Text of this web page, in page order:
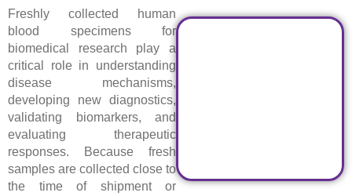
Freshly collected human
blood specimens for
biomedical research play a
critical role in understanding
disease mechanisms,
developing new diagnostics,
validating biomarkers, and
evaluating therapeutic
responses. Because fresh
samples are collected close to
the time of shipment or